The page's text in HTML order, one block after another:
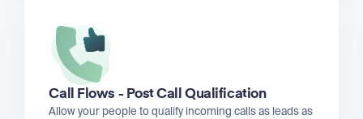
Call Flows - Post Call Qualification
Allow your people to qualify incoming calls as leads as